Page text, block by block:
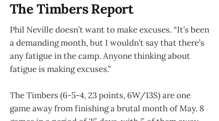
The Timbers Report
Phil Neville doesn’t want to make excuses. “It’s been
a demanding month, but I wouldn’t say that there’s
any fatigue in the camp. Anyone thinking about
fatigue is making excuses.”
The Timbers (6-5-4, 23 points, 6W/13S) are one
game away from finishing a brutal month of May. 8